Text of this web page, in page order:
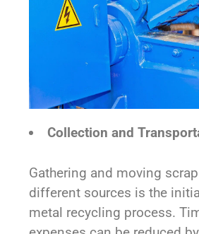
Collection and
Gathering and moving
different sources is the
metal recycling process.